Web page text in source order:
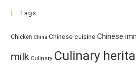
Tags
Chicken China Chinese cuisine Chinese
milk Culinary Culinary